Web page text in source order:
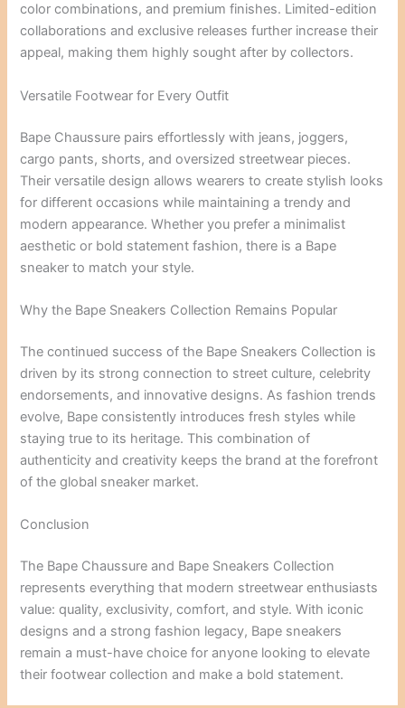
color combinations, and premium finishes. Limited-edition
collaborations and exclusive releases further increase their
appeal, making them highly sought after by collectors.
Versatile Footwear for Every Outfit
Bape Chaussure pairs effortlessly with jeans, joggers,
cargo pants, shorts, and oversized streetwear pieces.
Their versatile design allows wearers to create stylish looks
for different occasions while maintaining a trendy and
modern appearance. Whether you prefer a minimalist
aesthetic or bold statement fashion, there is a Bape
sneaker to match your style.
Why the Bape Sneakers Collection Remains Popular
The continued success of the Bape Sneakers Collection is
driven by its strong connection to street culture, celebrity
endorsements, and innovative designs. As fashion trends
evolve, Bape consistently introduces fresh styles while
staying true to its heritage. This combination of
authenticity and creativity keeps the brand at the forefront
of the global sneaker market.
Conclusion
The Bape Chaussure and Bape Sneakers Collection
represents everything that modern streetwear enthusiasts
value: quality, exclusivity, comfort, and style. With iconic
designs and a strong fashion legacy, Bape sneakers
remain a must-have choice for anyone looking to elevate
their footwear collection and make a bold statement.